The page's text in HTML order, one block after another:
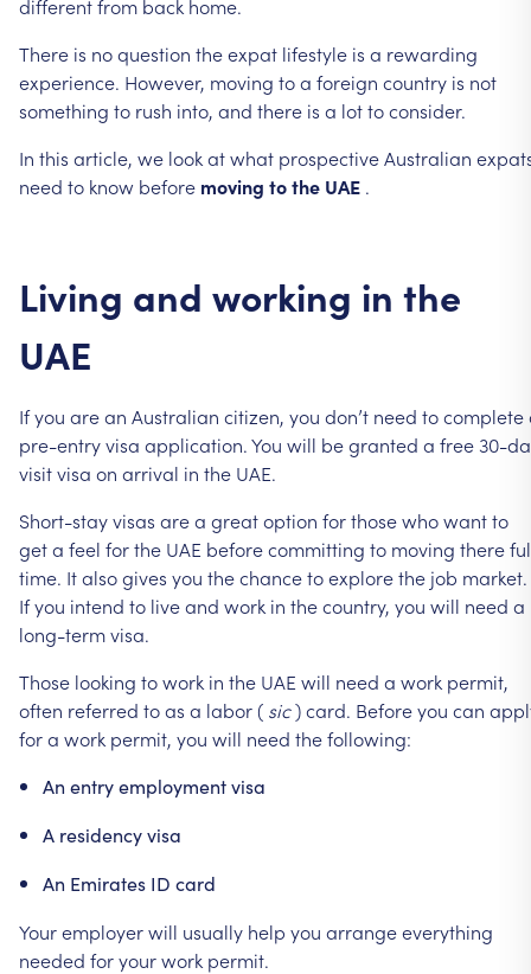
differentfrom back home.
There is noquestion theexpat lifestyle is a rewarding
experience. However, moving toa foreign country is not
something to rush into, and there is a lottoconsider.
In this article, we lookatwhat prospectiveAustralian
need to know before moving tothe UAE .
Living and working in the
UAE
Ifyou arean Australian citizen, you don’t need tocomplete
pre-entryvisa application.You will begranted a free 30-
visitvisa on arrival in the UAE.
Short-stayvisas area greatoption forthosewhowantto
geta feel forthe UAE beforecommitting to moving there
time. Italsogives you thechancetoexplorethe job market.
Ifyou intend to liveand work in thecountry, you will need a
long-termvisa.
Those looking towork in the UAE will need a work permit,
often referred toas a labor( sic)card. Beforeyou can
fora work permit, you will need thefollowing:
An entryemploymentvisa
A residencyvisa
An Emirates ID card
Youremployerwill usually help you arrangeeverything
needed foryourwork permit.